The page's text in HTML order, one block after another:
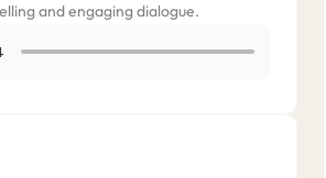
and engaging dialogue.